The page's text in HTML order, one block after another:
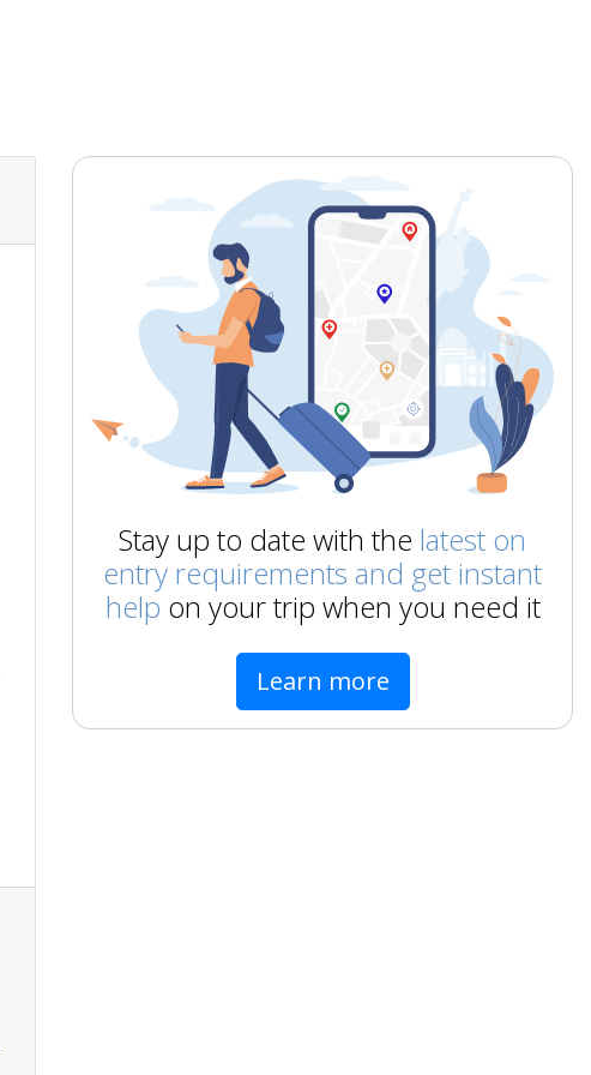
Stay up to date with the latest on
entry requirements and get instant
help on your trip when you need it
Learn more